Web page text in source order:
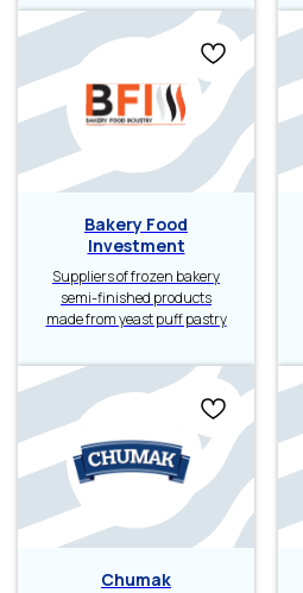
Bakery Food
Investment
Suppliers of frozen bakery
semi-finished products
made from yeast puff pastry
Chumak